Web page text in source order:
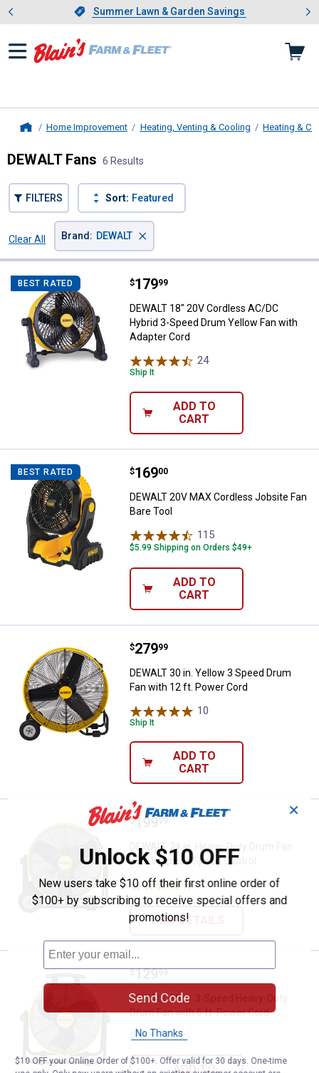
Slide 1 of 4.Summer Lawn & Garden Savings
Summer Lawn & Garden Savings
Showing slide 1 of 4: Summer
Home Improvement Heating, Venting & Cooling Heating &
DEWALT Fans 6 Results
FILTERS Sort: Featured
Clear All
Brand : DEWALT ×
BEST RATED DEWALT 18" 20V Cordless AC/
Price:
$179
. 99
DEWALT 18" 20V Cordless AC/DC
Hybrid 3-Speed Drum Yellow Fan with
Adapter Cord
24Reviews
Ship It
ADD TO
CART
BEST RATED DEWALT 20V MAX Cordless
Price:
$169
. 00
DEWALT 20V MAX Cordless Jobsite Fan
Bare Tool
115
$5.99 Shipping on Orders $49+
ADD TO
CART
DEWALT 30 in. Yellow 3 Speed
Price:
$279
. 99
DEWALT 30 in. Yellow 3 Speed Drum
Fan with 12 ft. Power Cord
10
Ship It
ADD TO
CART
DEWALT 24 in. Heavy-Duty
Price:
$199
.
DEWALT 24 in. Heavy-Duty Drum Fan
with Stepless Speed Control
10Reviews
VIEW DETAILS
DEWALT 20 in. 3-Speed Heavy-
Price:
129
.
DEWALT 20 in. 3-Speed Heavy-Duty
Drum Fan with 6 ft. Power Cord
Ship It
ADD TO
✕
Unlock $10 OFF
New users take $10 off their first online order of
$100+ by subscribing to receive special offers and
promotions!
Send Code
No Thanks
$10 OFF your Online Order of $100+. Offer valid for 30 days. One-time